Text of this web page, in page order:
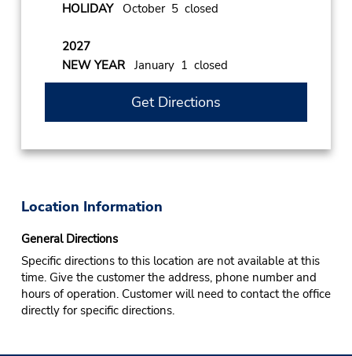
HOLIDAYOctober 5 closed
2027
NEW YEARJanuary 1 closed
Get Directions
Location Information
General Directions
Specific directions to this location are not available at this
time. Give the customer the address, phone number and
hours of operation. Customer will need to contact the office
directly for specific directions.